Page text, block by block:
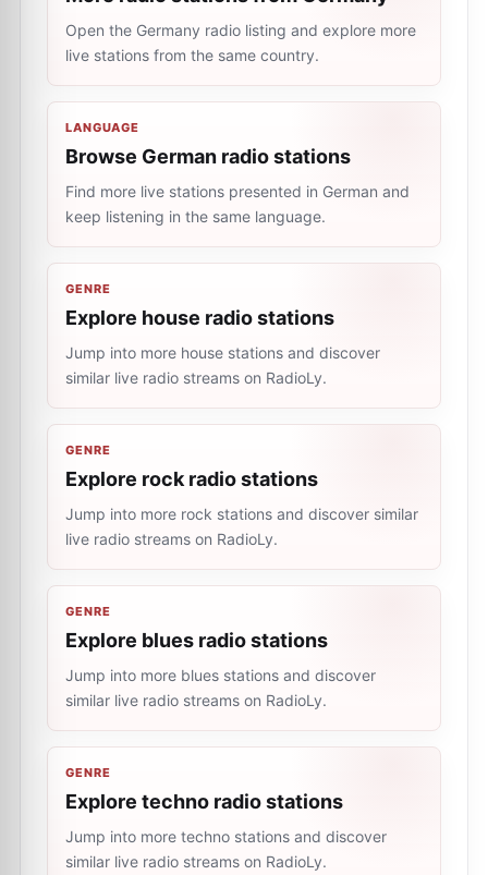
Open the Germany radio listing and explore more
live stations from the same country.
LANGUAGE
Browse German radio stations
Find more live stations presented in German and
keep listening in the same language.
GENRE
Explore house radio stations
Jump into more house stations and discover
similar live radio streams on RadioLy.
GENRE
Explore rock radio stations
Jump into more rock stations and discover similar
live radio streams on RadioLy.
GENRE
Explore blues radio stations
Jump into more blues stations and discover
similar live radio streams on RadioLy.
GENRE
Explore techno radio stations
Jump into more techno stations and discover
similar live radio streams on RadioLy.